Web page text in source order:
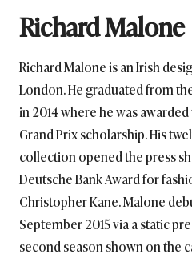
Richard Malone
Richard Malone is an Irish
London. He graduated from
in 2014 where he was
Grand Prix scholarship. His
collection opened the press
Deutsche Bank Award for
Christopher Kane. Malone
September 2015 via a static
second season shown on the